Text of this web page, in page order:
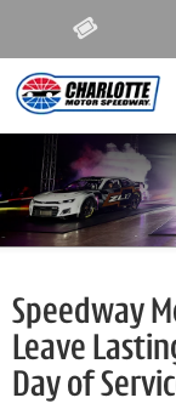
Speedway
Leave
Day of